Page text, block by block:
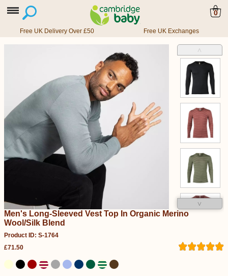
0
Free UK Delivery Over £50 Free UK Exchanges
˄
˅
Men's Long-Sleeved Vest Top In Organic Merino
Wool/Silk Blend
Product ID: S-1764
£71.50